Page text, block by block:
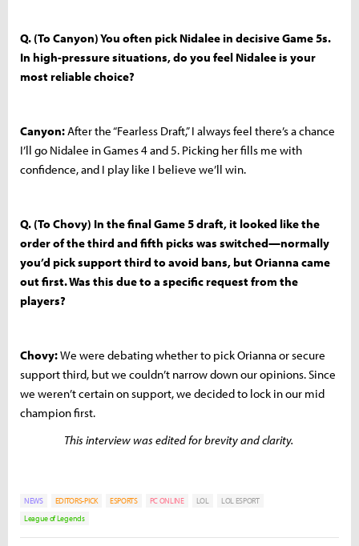
Q. (To Canyon) You often pick Nidalee in decisive Game 5s.
In high-pressure situations, do you feel Nidalee is your
most reliable choice?
Canyon:After the “Fearless Draft,” I always feel there’s a chance
I’ll go Nidalee in Games 4 and 5. Picking her fills me with
confidence, and I play like I believe we’ll win.
Q. (To Chovy) In the final Game 5 draft, it looked like the
order of the third and fifth picks was switched—normally
you’d pick support third to avoid bans, but Orianna came
out first. Was this due to a specific request from the
players?
Chovy:We were debating whether to pick Orianna or secure
support third, but we couldn’t narrow down our opinions. Since
we weren’t certain on support, we decided to lock in our mid
champion first.
This interview was edited for brevity and clarity.
NEWS EDITORS-PICK ESPORTS PC ONLINE LOL
LOL ESPORT
League of Legends